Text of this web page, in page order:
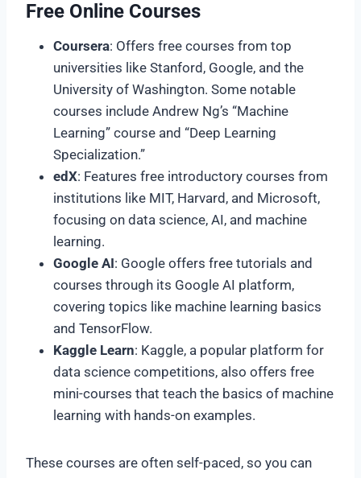
Free Online Courses
Coursera: Offers free courses from top
universities like Stanford, Google, and the
University of Washington. Some notable
courses include Andrew Ng’s “Machine
Learning” course and “Deep Learning
Specialization.”
edX: Features free introductory courses from
institutions like MIT, Harvard, and Microsoft,
focusing on data science, AI, and machine
learning.
Google AI: Google offers free tutorials and
courses through its Google AI platform,
covering topics like machine learning basics
and TensorFlow.
Kaggle Learn: Kaggle, a popular platform for
data science competitions, also offers free
mini-courses that teach the basics of machine
learning with hands-on examples.
These courses are often self-paced, so you can